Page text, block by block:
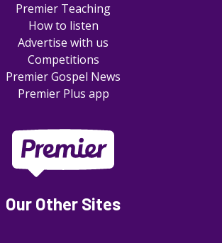
Premier Teaching
How to listen
Advertise with us
Competitions
Premier Gospel News
Premier Plus app
Our Other Sites